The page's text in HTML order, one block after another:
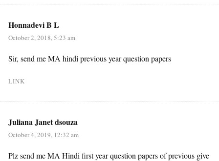
Honnadevi B L
October 2, 2018, 5:23 am
Sir, send me MA hindi previous year question papers
LINK
Juliana Janet dsouza
October 4, 2019, 12:32 am
Plz send me MA Hindi first year question papers of previous give